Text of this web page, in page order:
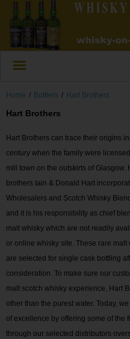
Home / Bottlers / Hart Brothers
Hart Brothers
Hart Brothers can trace their origins
century when the family were
mill town on the outskirts of
brothers Iain & Donald Hart
Wholesalers and Scotch Whisky
and it is his responsibility as chief
malt whisky which are not readily
or online whisky site. These rare
are selected for single cask bottling
consideration. To make sure our
malt scotch whisky experience, Hart
other than the purest water. Today,
of excellence by offering some of the
through our selected distributors